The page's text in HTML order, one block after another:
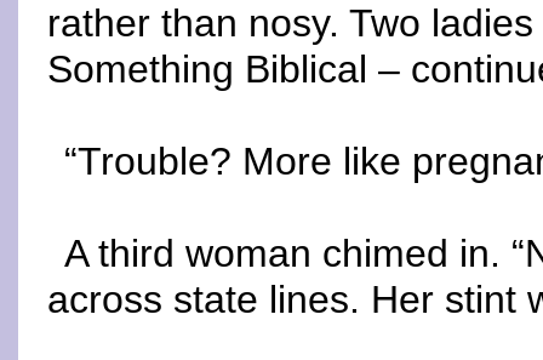
rather than nosy. Two
Something Biblical –
“Trouble? More like
A third woman chimed in.
across state lines. Her stint